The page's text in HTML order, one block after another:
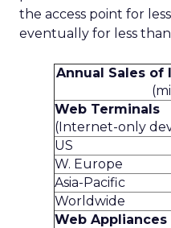
the access point for
eventually for less
Annual Sales of
Web Terminals
(Internet-only
US
W. Europe
Asia-Pacific
Worldwide
Web Appliances